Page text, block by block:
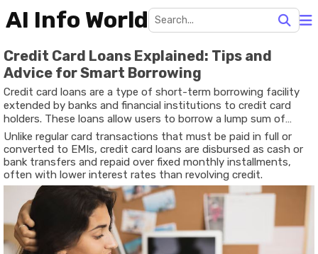
AI Info World
Credit Card Loans Explained: Tips and
Advice for Smart Borrowing
Credit card loans are a type of short-term borrowing facility
extended by banks and financial institutions to credit card
holders. These loans allow users to borrow a lump sum of
money based on their credit limit or as a pre-approved loan on
the card.
Unlike regular card transactions that must be paid in full or
converted to EMIs, credit card loans are disbursed as cash or
bank transfers and repaid over fixed monthly installments,
often with lower interest rates than revolving credit.